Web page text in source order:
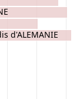
d'ALEMANIE